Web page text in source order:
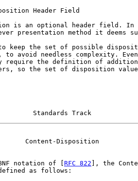
Header Field
is an optional header field. In
presentation method it deems
keep the set of possible
to avoid needless complexity.
require the definition of
so the set of disposition
Standards Track
Content-Disposition
notation of [
RFC 822 ], the
as follows: